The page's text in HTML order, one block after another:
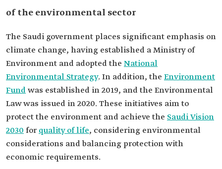
of the environmental sector
The Saudi government places significant emphasis on
climate change, having established a Ministry of
Environment and adopted the National
Environmental Strategy. In addition, the Environment
Fundwas established in 2019, and the Environmental
Law was issued in 2020. These initiatives aim to
protect the environment and achieve the Saudi Vision
2030forquality of life, considering environmental
considerations and balancing protection with
economic requirements.